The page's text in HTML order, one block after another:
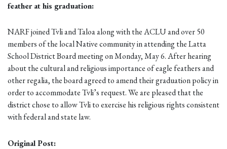
feather at his graduation:
NARF joined Tvli and Taloa along with the ACLU and over 50
members of the local Native community in attending the Latta
School District Board meeting on Monday, May 6. After hearing
about the cultural and religious importance of eagle feathers and
other regalia, the board agreed to amend their graduation policy in
order to accommodate Tvli’s request. We are pleased that the
district chose to allow Tvli to exercise his religious rights consistent
with federal and state law.
Original Post: